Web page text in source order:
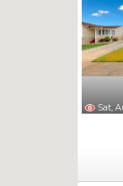
Sat,